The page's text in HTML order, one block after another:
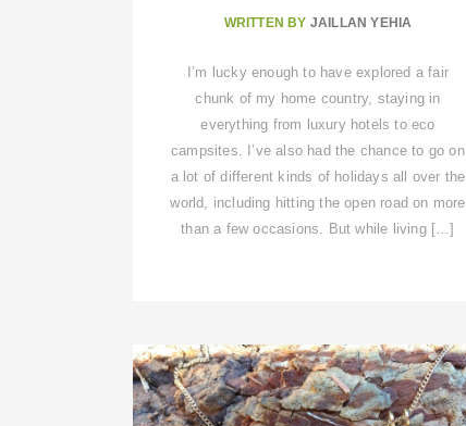
WRITTEN BY JAILLAN YEHIA
I’m lucky enough to have explored a fair
chunk of my home country, staying in
everything from luxury hotels to eco
campsites. I’ve also had the chance to go on
a lot of different kinds of holidays all over the
world, including hitting the open road on more
than a few occasions. But while living […]